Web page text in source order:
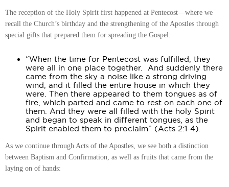
The reception of the Holy Spirit first happened at Pentecost—where we
recall the Church’s birthday and the strengthening of the Apostles through
special gifts that prepared them for spreading the Gospel:
“When the time for Pentecost was fulfilled, they
were all in one place together. And suddenly there
came from the sky a noise like a strong driving
wind, and it filled the entire house in which they
were. Then there appeared to them tongues as of
fire, which parted and came to rest on each one of
them. And they were all filled with the holy Spirit
and began to speak in different tongues, as the
Spirit enabled them to proclaim” (Acts 2:1-4).
As we continue through Acts of the Apostles, we see both a distinction
between Baptism and Confirmation, as well as fruits that came from the
laying on of hands: